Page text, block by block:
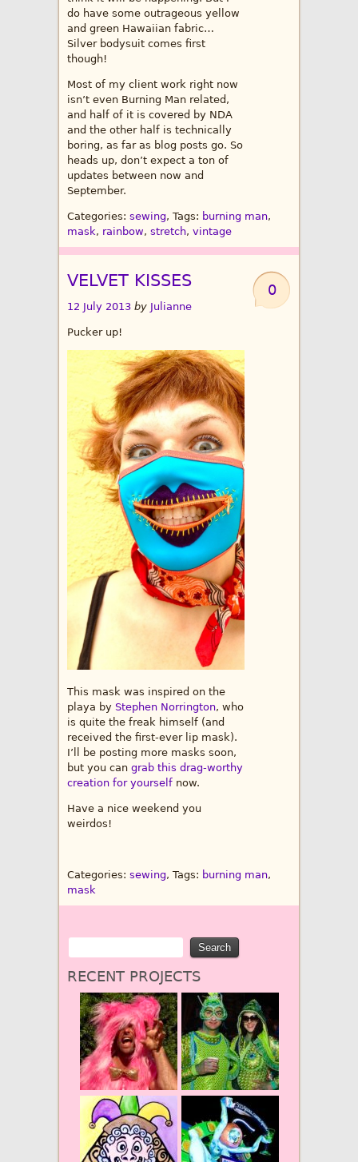
do have some outrageous yellow
and green Hawaiian fabric…
Silver bodysuit comes first
though!
Most of my client work right now
isn’t even Burning Man related,
and half of it is covered by NDA
and the other half is technically
boring, as far as blog posts go. So
heads up, don’t expect a ton of
updates between now and
September.
Categories: sewing, Tags: burning man,
mask, rainbow, stretch, vintage
0
VELVET KISSES
12 July 2013 by Julianne
Pucker up!
This mask was inspired on the
playa by Stephen Norrington, who
is quite the freak himself (and
received the first-ever lip mask).
I’ll be posting more masks soon,
but you can grab this drag-worthy
creation for yourself now.
Have a nice weekend you
weirdos!
Categories: sewing, Tags: burning man,
mask
RECENT PROJECTS